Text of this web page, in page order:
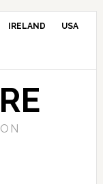
IRELAND USA